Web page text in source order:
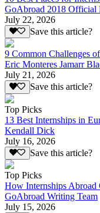
GoAbroad 2018 Official
July 22, 2026
Save this article?
9 Common Challenges
Eric Monteres Jamarr
July 21, 2026
Save this article?
Top Picks
13 Best Internships in
Kendall Dick
July 16, 2026
Save this article?
Top Picks
How Internships Abroad
GoAbroad Writing Team
July 15, 2026